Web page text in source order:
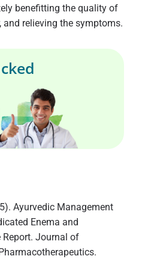
benefitting the quality of
and relieving the symptoms.
Ayurvedic Management
Enema and
Report. Journal of